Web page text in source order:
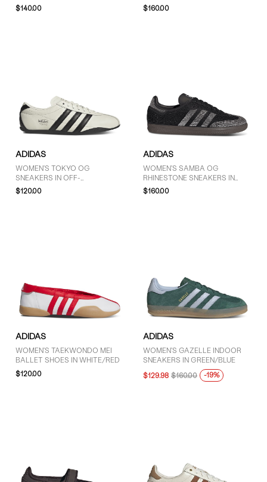
$140.00
$160.00
ADIDAS
WOMEN'S TOKYO OG
SNEAKERS IN OFF-
WHITE/BLACK
$120.00
ADIDAS
WOMEN'S SAMBA OG
RHINESTONE SNEAKERS IN
BLACK/SILVER
$160.00
ADIDAS
WOMEN'S TAEKWONDO MEI
BALLET SHOES IN WHITE/RED
$120.00
ADIDAS
WOMEN'S GAZELLE INDOOR
SNEAKERS IN GREEN/BLUE
$129.98 $160.00 -19%